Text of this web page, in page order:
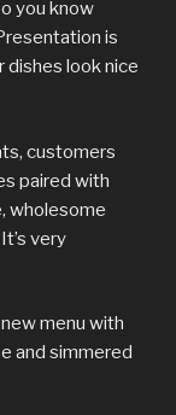
you know
is
dishes look nice
customers
paired with
wholesome
very
menu with
and simmered